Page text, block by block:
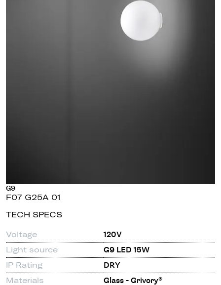
G9
F07 G25A 01
TECH SPECS
Voltage
120V
Light source
G9 LED 15W
IP Rating
DRY
Materials
Glass - Grivory®